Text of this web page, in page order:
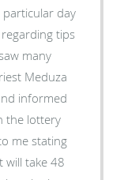
day
tips
many
Meduza
informed
the lottery
me stating
will take 48